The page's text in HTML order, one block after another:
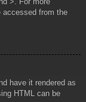
accessed from the
have it rendered as
HTML can be